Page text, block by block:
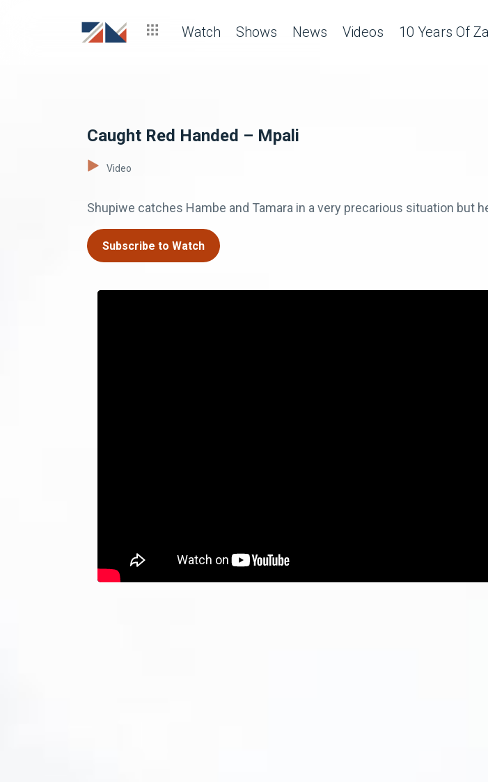
Watch Shows News Videos 10 Years Of
Caught Red Handed – Mpali
Video
Shupiwe catches Hambe and Tamara in a very precarious situation but
Subscribe to Watch